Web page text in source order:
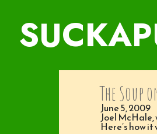
The Soup
June 5, 2009
Joel McHale,
Here’s how